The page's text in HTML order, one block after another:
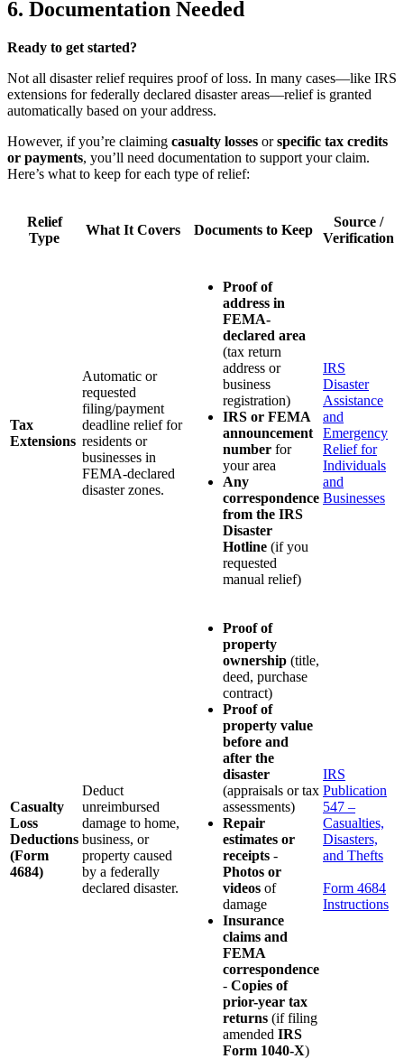
6. Documentation Needed
Ready to get started?
Not all disaster relief requires proof of loss. In many cases—like IRS
extensions for federally declared disaster areas—relief is granted
automatically based on your address.
However, if you’re claiming casualty losses orspecific tax credits
or payments, you’ll need documentation to support your claim.
Here’s what to keep for each type of relief:
Relief
Type
What It Covers Documents to Keep
Source /
Verification
Tax
Extensions
Automatic or
requested
filing/payment
deadline relief for
residents or
businesses in
FEMA-declared
disaster zones.
Proof of
address in
FEMA-
declared area
(tax return
address or
business
registration)
IRS or FEMA
announcement
number for
your area
Any
correspondence
from the IRS
Disaster
Hotline (if you
requested
manual relief)
IRS
Disaster
Assistance
and
Emergency
Relief for
Individuals
and
Businesses
Casualty
Loss
Deductions
(Form
4684)
Deduct
unreimbursed
damage to home,
business, or
property caused
by a federally
declared disaster.
Proof of
property
ownership (title,
deed, purchase
contract)
Proof of
property value
before and
after the
disaster
(appraisals or tax
assessments)
Repair
estimates or
receipts -
Photos or
videos of
damage
Insurance
claims and
FEMA
correspondence
- Copies of
prior-year tax
returns (if filing
amended IRS
Form 1040-X)
IRS
Publication
547 –
Casualties,
Disasters,
and Thefts
Form 4684
Instructions